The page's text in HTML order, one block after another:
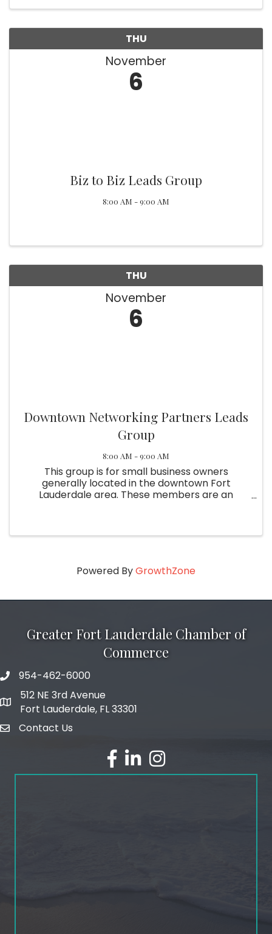
THU
November
6
Biz to Biz Leads Group
8:00 AM - 9:00 AM
THU
November
6
Downtown Networking Partners Leads
Group
8:00 AM - 9:00 AM
This group is for small business owners
generally located in the downtown Fort
Lauderdale area. These members are an
Powered ByGrowthZone
Greater Fort Lauderdale Chamber of
Commerce
phone number
954-462-6000
map and address
512 NE 3rd Avenue
Fort Lauderdale, FL 33301
emailContact Us
facebook
linked inInstagram